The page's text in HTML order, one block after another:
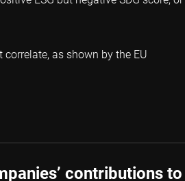
correlate, as shown by the EU
PRECEDENTEcontributions to